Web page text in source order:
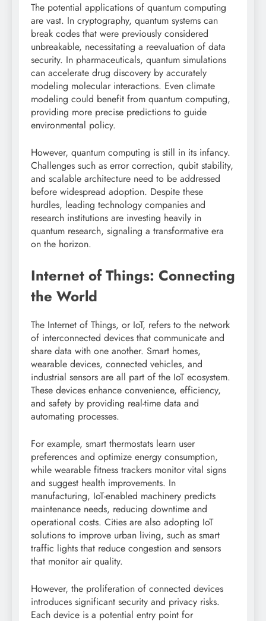
The potential applications of quantum computing
are vast. In cryptography, quantum systems can
break codes that were previously considered
unbreakable, necessitating a reevaluation of data
security. In pharmaceuticals, quantum simulations
can accelerate drug discovery by accurately
modeling molecular interactions. Even climate
modeling could benefit from quantum computing,
providing more precise predictions to guide
environmental policy.
However, quantum computing is still in its infancy.
Challenges such as error correction, qubit stability,
and scalable architecture need to be addressed
before widespread adoption. Despite these
hurdles, leading technology companies and
research institutions are investing heavily in
quantum research, signaling a transformative era
on the horizon.
Internet of Things: Connecting
the World
The Internet of Things, or IoT, refers to the network
of interconnected devices that communicate and
share data with one another. Smart homes,
wearable devices, connected vehicles, and
industrial sensors are all part of the IoT ecosystem.
These devices enhance convenience, efficiency,
and safety by providing real-time data and
automating processes.
For example, smart thermostats learn user
preferences and optimize energy consumption,
while wearable fitness trackers monitor vital signs
and suggest health improvements. In
manufacturing, IoT-enabled machinery predicts
maintenance needs, reducing downtime and
operational costs. Cities are also adopting IoT
solutions to improve urban living, such as smart
traffic lights that reduce congestion and sensors
that monitor air quality.
However, the proliferation of connected devices
introduces significant security and privacy risks.
Each device is a potential entry point for